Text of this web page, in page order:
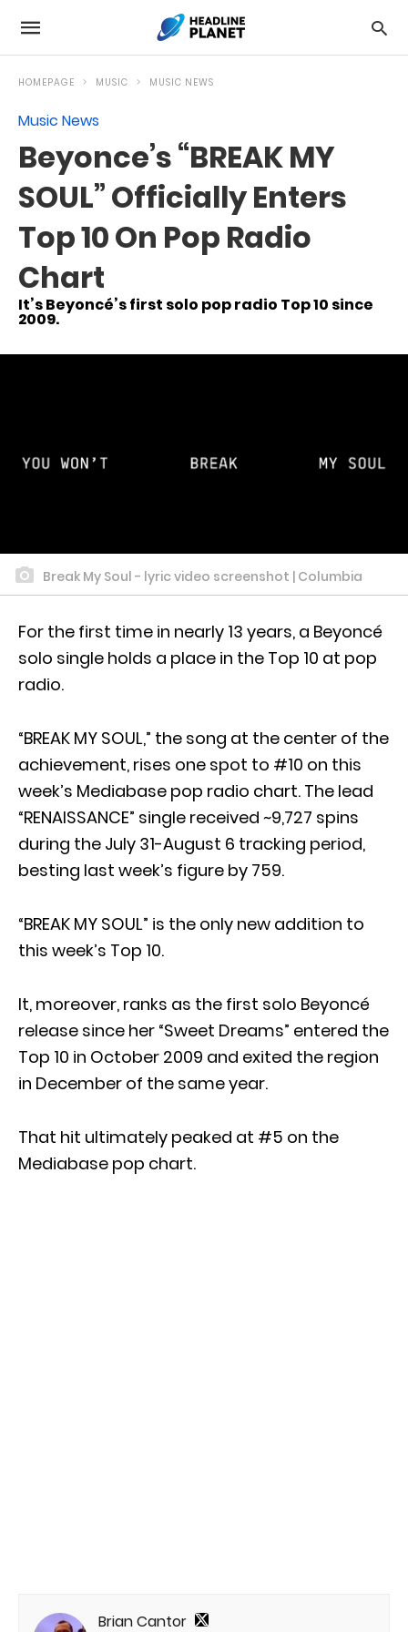
HOMEPAGE MUSIC MUSIC NEWS
Music News
Beyonce’s “BREAK MY
SOUL” Officially Enters
Top 10 On Pop Radio
Chart
It’s Beyoncé’s first solo pop radio Top 10 since
2009.
Break My Soul - lyric video screenshot | Columbia
For the first time in nearly 13 years, a Beyoncé
solo single holds a place in the Top 10 at pop
radio.
“BREAK MY SOUL,” the song at the center of the
achievement, rises one spot to #10 on this
week’s Mediabase pop radio chart. The lead
“RENAISSANCE” single received ~9,727 spins
during the July 31-August 6 tracking period,
besting last week’s figure by 759.
“BREAK MY SOUL” is the only new addition to
this week’s Top 10.
It, moreover, ranks as the first solo Beyoncé
release since her “Sweet Dreams” entered the
Top 10 in October 2009 and exited the region
in December of the same year.
That hit ultimately peaked at #5 on the
Mediabase pop chart.
Brian Cantor